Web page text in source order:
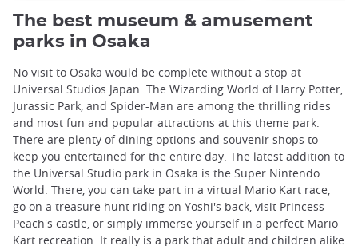
The best museum & amusement
parks in Osaka
No visit to Osaka would be complete without a stop at
Universal Studios Japan. The Wizarding World of Harry Potter,
Jurassic Park, and Spider-Man are among the thrilling rides
and most fun and popular attractions at this theme park.
There are plenty of dining options and souvenir shops to
keep you entertained for the entire day. The latest addition to
the Universal Studio park in Osaka is the Super Nintendo
World. There, you can take part in a virtual Mario Kart race,
go on a treasure hunt riding on Yoshi's back, visit Princess
Peach's castle, or simply immerse yourself in a perfect Mario
Kart recreation. It really is a park that adult and children alike